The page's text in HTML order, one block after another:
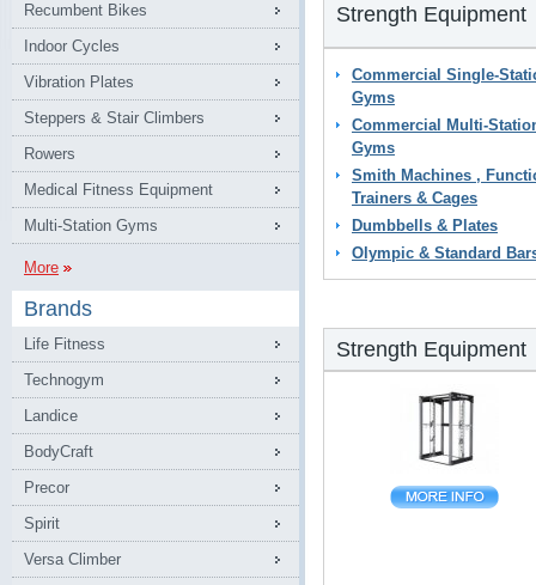
Recumbent Bikes
Indoor Cycles
Vibration Plates
Steppers & Stair Climbers
Rowers
Medical Fitness Equipment
Multi-Station Gyms
More
Brands
Life Fitness
Technogym
Landice
BodyCraft
Precor
Spirit
Versa Climber
Strength Equipment
Commercial Single-
Gyms
Commercial Multi-
Gyms
Smith Machines ,
Trainers & Cages
Dumbbells & Plates
Olympic & Standard
Strength Equipment